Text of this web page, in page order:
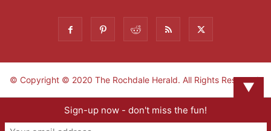
© Copyright © 2020 The Rochdale Herald. All Rights Reserved.
▼
Sign-up now - don't miss the fun!